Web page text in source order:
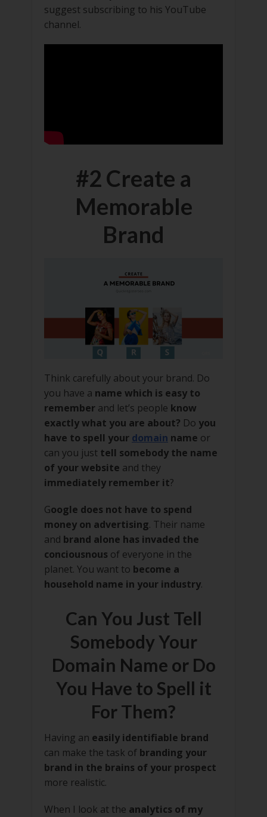
suggest subscribing to his YouTube
channel.
#2 Create a
Memorable
Brand
Think carefully about your brand. Do
you have a name which is easy to
remember and let’s people know
exactly what you are about? Do you
have to spell your domain name or
can you just tell somebody the name
of your website and they
immediately remember it?
Google does not have to spend
money on advertising. Their name
and brand alone has invaded the
conciousnous of everyone in the
planet. You want to become a
household name in your industry.
Can You Just Tell
Somebody Your
Domain Name or Do
You Have to Spell it
For Them?
Having an easily identifiable brand
can make the task of branding your
brand in the brains of your prospect
more realistic.
When I look at the analytics of my